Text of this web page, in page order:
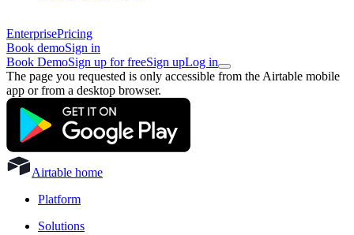
EnterprisePricing
Book demoSign in
Book DemoSign up for freeSign upLog in
The page you requested is only accessible from the Airtable mobile
app or from a desktop browser.
Airtable home
Platform
Solutions